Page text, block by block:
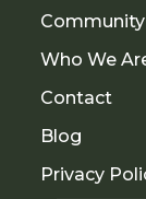
Community
Who We
Contact
Blog
Privacy